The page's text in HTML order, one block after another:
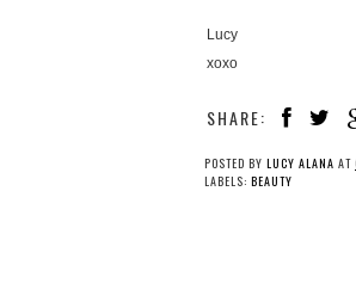
Lucy
xoxo
SHARE:
POSTED BY LUCY ALANA AT
LABELS: BEAUTY